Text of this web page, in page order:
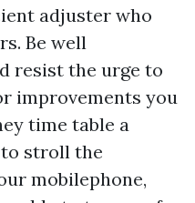
adjuster who
Be well
resist the urge to
improvements you
time table a
stroll the
mobilephone,